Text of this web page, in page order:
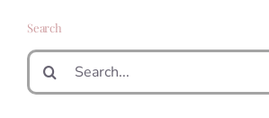
Search
Search
for: